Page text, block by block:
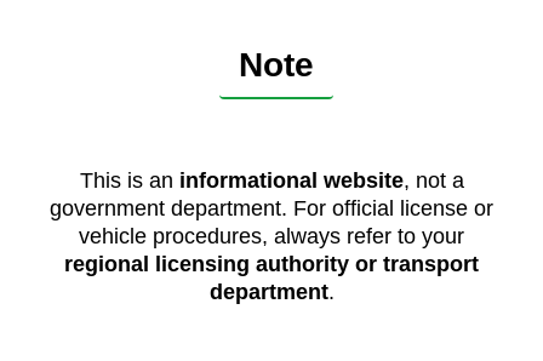
Note
This is an informational website, not a
government department. For official license or
vehicle procedures, always refer to your
regional licensing authority or transport
department.